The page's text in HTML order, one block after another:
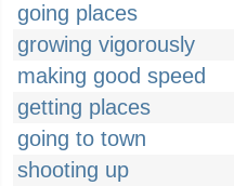
going places
growing vigorously
making good speed
getting places
going to town
shooting up